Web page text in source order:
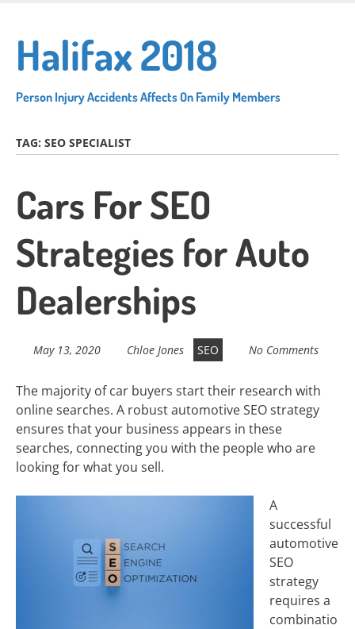
main
content
Halifax 2018
Person Injury Accidents Affects On Family Members
TAG: SEO SPECIALIST
Cars For SEO
Strategies for Auto
Dealerships
May 13, 2020 Chloe Jones SEO No Comments
The majority of car buyers start their research with
online searches. A robust automotive SEO strategy
ensures that your business appears in these
searches, connecting you with the people who are
looking for what you sell.
A
successful
automotive
SEO
strategy
requires a
combinatio